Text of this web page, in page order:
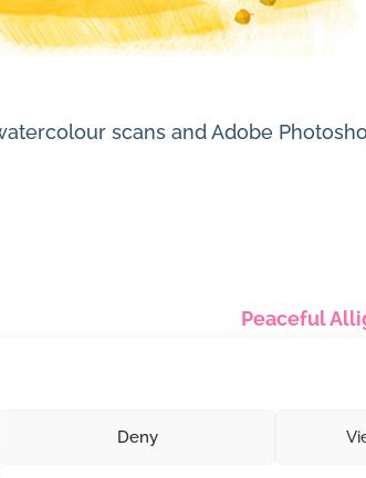
Deny
scans and Adobe
Peaceful